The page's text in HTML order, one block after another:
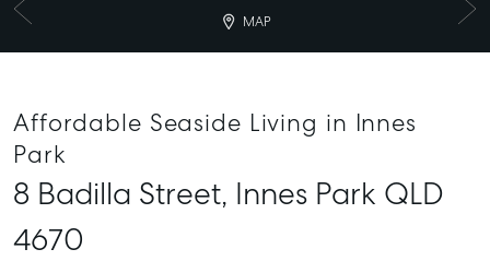
MAP
Affordable Seaside Living in Innes
Park
8 Badilla Street, Innes Park QLD
4670